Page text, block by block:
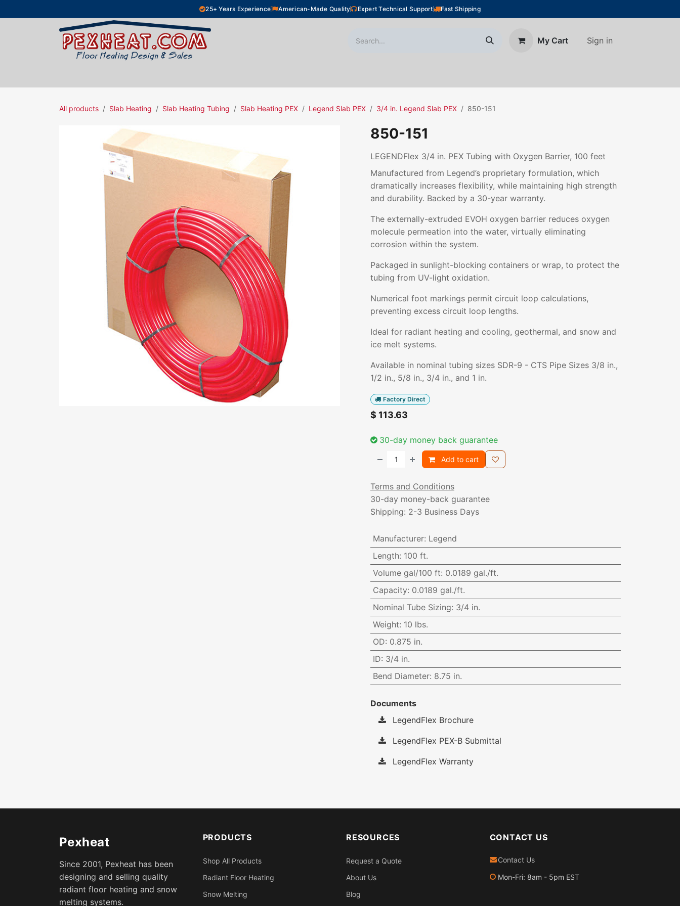
25+ Years Experience American-Made Quality Expert Technical Support Fast Shipping
My Cart Sign in
All products Slab Heating Slab Heating Tubing Slab Heating PEX Legend Slab PEX 3/4 in. Legend Slab PEX 850-151
850-151
LEGENDFlex 3/4 in. PEX Tubing with Oxygen Barrier, 100 feet
Manufactured from Legend’s proprietary formulation, which
dramatically increases flexibility, while maintaining high strength
and durability. Backed by a 30-year warranty.
The externally-extruded EVOH oxygen barrier reduces oxygen
molecule permeation into the water, virtually eliminating
corrosion within the system.
Packaged in sunlight-blocking containers or wrap, to protect the
tubing from UV-light oxidation.
Numerical foot markings permit circuit loop calculations,
preventing excess circuit loop lengths.
Ideal for radiant heating and cooling, geothermal, and snow and
ice melt systems.
Available in nominal tubing sizes SDR-9 - CTS Pipe Sizes 3/8 in.,
1/2 in., 5/8 in., 3/4 in., and 1 in.
Factory Direct
$ 113.63
30-day money back guarantee
Add to cart
Terms and Conditions
30-day money-back guarantee
Shipping: 2-3 Business Days
Manufacturer: Legend
Length: 100 ft.
Volume gal/100 ft: 0.0189 gal./ft.
Capacity: 0.0189 gal./ft.
Nominal Tube Sizing: 3/4 in.
Weight: 10 lbs.
OD: 0.875 in.
ID: 3/4 in.
Bend Diameter: 8.75 in.
Documents
LegendFlex Brochure
LegendFlex PEX-B Submittal
LegendFlex Warranty
Pexheat
Since 2001, Pexheat has been
designing and selling quality
radiant floor heating and snow
melting systems.
PRODUCTS
Shop All Products
Radiant Floor Heating
Snow Melting
RESOURCES
Request a Quote
About Us
Blog
CONTACT US
Contact Us
Mon-Fri: 8am - 5pm EST